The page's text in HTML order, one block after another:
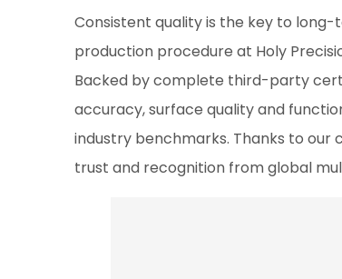
Consistent quality is the key to
production procedure at Holy
Backed by complete third-party
accuracy, surface quality and
industry benchmarks. Thanks to our
trust and recognition from global